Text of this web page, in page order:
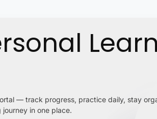
— track progress, practice daily, stay
in one place.